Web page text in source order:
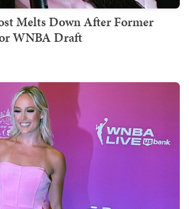
Melts Down After Former
WNBA Draft